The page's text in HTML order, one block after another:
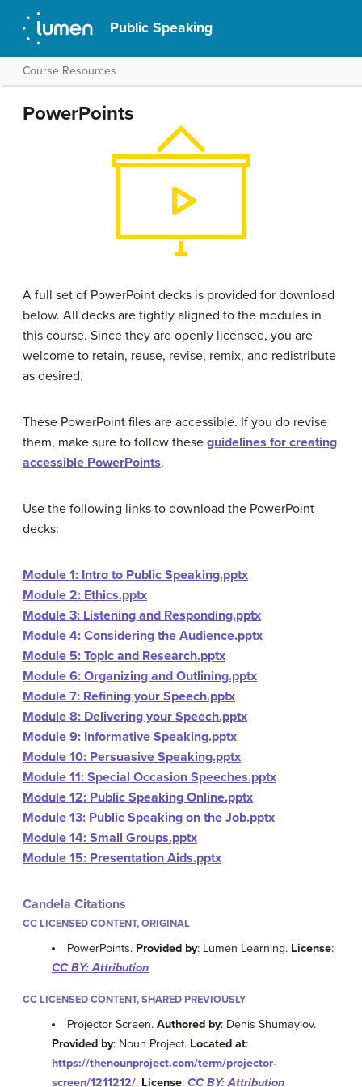
Public Speaking
Course Resources
PowerPoints
A full set of PowerPoint decks is provided for download
below. All decks are tightly aligned to the modules in
this course. Since they are openly licensed, you are
welcome to retain, reuse, revise, remix, and redistribute
as desired.
These PowerPoint files are accessible. If you do revise
them, make sure to follow these guidelines for creating
accessible PowerPoints.
Use the following links to download the PowerPoint
decks:
Module 1: Intro to Public Speaking.pptx
Module 2: Ethics.pptx
Module 3: Listening and Responding.pptx
Module 4: Considering the Audience.pptx
Module 5: Topic and Research.pptx
Module 6: Organizing and Outlining.pptx
Module 7: Refining your Speech.pptx
Module 8: Delivering your Speech.pptx
Module 9: Informative Speaking.pptx
Module 10: Persuasive Speaking.pptx
Module 11: Special Occasion Speeches.pptx
Module 12: Public Speaking Online.pptx
Module 13: Public Speaking on the Job.pptx
Module 14: Small Groups.pptx
Module 15: Presentation Aids.pptx
Candela Citations
CC LICENSED CONTENT, ORIGINAL
PowerPoints. Provided by: Lumen Learning. License:
CC BY: Attribution
CC LICENSED CONTENT, SHARED PREVIOUSLY
Projector Screen.Authored by: Denis Shumaylov.
Provided by: Noun Project. Located at:
https://thenounproject.com/term/projector-
screen/1211212/. License: CC BY: Attribution